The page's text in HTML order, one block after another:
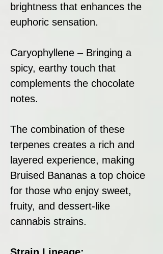
brightness that enhances the
euphoric sensation.
Caryophyllene – Bringing a
spicy, earthy touch that
complements the chocolate
notes.
The combination of these
terpenes creates a rich and
layered experience, making
Bruised Bananas a top choice
for those who enjoy sweet,
fruity, and dessert-like
cannabis strains.